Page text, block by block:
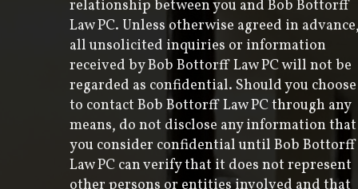
relationship between you and Bob Bottorff
Law PC. Unless otherwise agreed in
all unsolicited inquiries or information
received by Bob Bottorff Law PC will not be
regarded as confidential. Should you choose
to contact Bob Bottorff Law PC through any
means, do not disclose any information that
you consider confidential until Bob Bottorff
Law PC can verify that it does not represent